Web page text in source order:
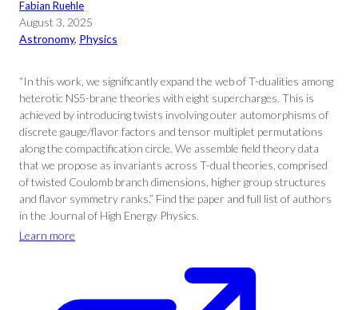
Fabian Ruehle
August 3, 2025
Astronomy, Physics
“In this work, we significantly expand the web of T-dualities among
heterotic NS5-brane theories with eight supercharges. This is
achieved by introducing twists involving outer automorphisms of
discrete gauge/flavor factors and tensor multiplet permutations
along the compactification circle. We assemble field theory data
that we propose as invariants across T-dual theories, comprised
of twisted Coulomb branch dimensions, higher group structures
and flavor symmetry ranks.” Find the paper and full list of authors
in the Journal of High Energy Physics.
Learn more